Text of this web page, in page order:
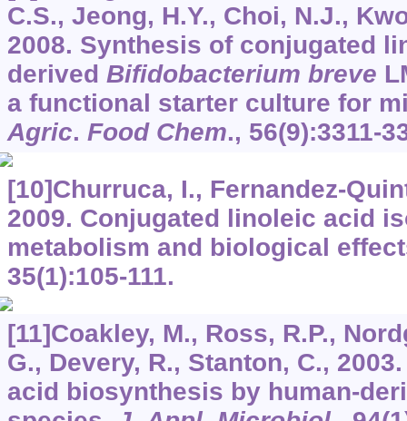
C.S., Jeong, H.Y., Choi, N.J.,
2008. Synthesis of conjugated
derived Bifidobacterium breve
a functional starter culture for
Agric. Food Chem., 56(9):3311-
[10]Churruca, I., Fernandez-
2009. Conjugated linoleic acid
metabolism and biological
35(1):105-111.
[11]Coakley, M., Ross, R.P.,
G., Devery, R., Stanton, C.,
acid biosynthesis by human-